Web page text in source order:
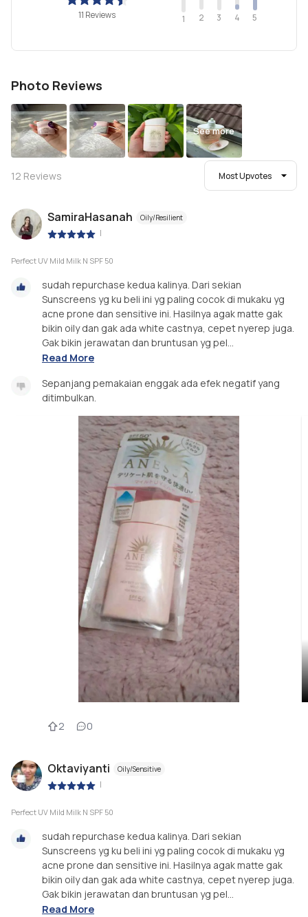
11 Reviews 1 2 3 4 5
Photo Reviews
See more
12 Reviews Most Upvotes
SamiraHasanah Oily/Resilient
|
Perfect UV Mild Milk N SPF 50
sudah repurchase kedua kalinya. Dari sekian
Sunscreens yg ku beli ini yg paling cocok di mukaku yg
acne prone dan sensitive ini. Hasilnya agak matte gak
bikin oily dan gak ada white castnya, cepet nyerep juga.
Gak bikin jerawatan dan bruntusan yg pel...
Read More
Sepanjang pemakaian enggak ada efek negatif yang
ditimbulkan.
2 0
Oktaviyanti Oily/Sensitive
|
Perfect UV Mild Milk N SPF 50
sudah repurchase kedua kalinya. Dari sekian
Sunscreens yg ku beli ini yg paling cocok di mukaku yg
acne prone dan sensitive ini. Hasilnya agak matte gak
bikin oily dan gak ada white castnya, cepet nyerep juga.
Gak bikin jerawatan dan bruntusan yg pel...
Read More